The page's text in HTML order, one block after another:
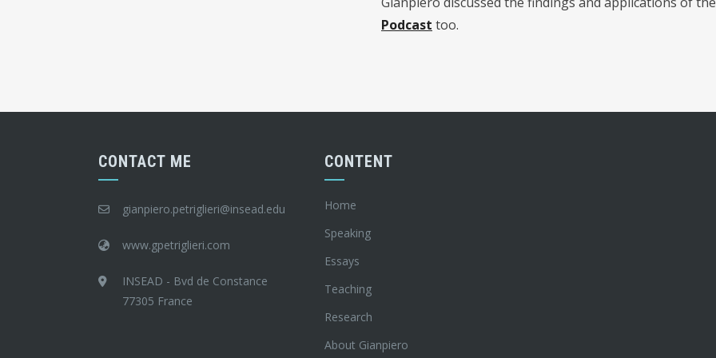
Podcast too.
CONTACT ME
gianpiero.petriglieri@insead.edu
www.gpetriglieri.com
INSEAD - Bvd de Constance
77305 France
CONTENT
Home
Speaking
Essays
Teaching
Research
About Gianpiero